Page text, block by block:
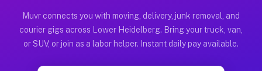
Muvr was built specifically for drivers who move, haul, and
Muvr connects you with moving, delivery, junk removal, and
courier gigs across Lower Heidelberg. Bring your truck, van,
or SUV, or join as a labor helper. Instant daily pay available.